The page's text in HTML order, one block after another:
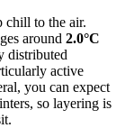
chill to the air.
around 2.0°C
distributed
active
you can expect
so layering is